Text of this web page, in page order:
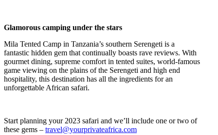
Glamorous camping under the stars
Mila Tented Camp in Tanzania’s southern Serengeti is a
fantastic hidden gem that continually boasts rave reviews. With
gourmet dining, supreme comfort in tented suites, world-famous
game viewing on the plains of the Serengeti and high end
hospitality, this destination has all the ingredients for an
unforgettable African safari.
Start planning your 2023 safari and we’ll include one or two of
these gems – travel@yourprivateafrica.com